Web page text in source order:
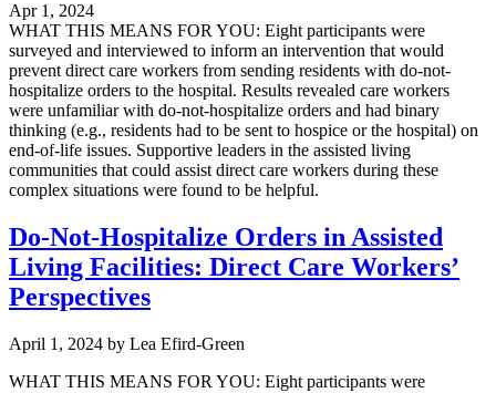
Apr 1, 2024
WHAT THIS MEANS FOR YOU: Eight participants were
surveyed and interviewed to inform an intervention that would
prevent direct care workers from sending residents with do-not-
hospitalize orders to the hospital. Results revealed care workers
were unfamiliar with do-not-hospitalize orders and had binary
thinking (e.g., residents had to be sent to hospice or the hospital) on
end-of-life issues. Supportive leaders in the assisted living
communities that could assist direct care workers during these
complex situations were found to be helpful.
Do-Not-Hospitalize Orders in Assisted
Living Facilities: Direct Care Workers’
Perspectives
April 1, 2024 by Lea Efird-Green
WHAT THIS MEANS FOR YOU: Eight participants were